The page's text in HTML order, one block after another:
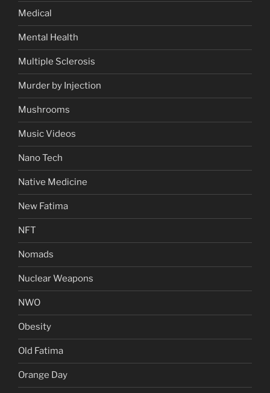
Medical
Mental Health
Multiple Sclerosis
Murder by Injection
Mushrooms
Music Videos
Nano Tech
Native Medicine
New Fatima
NFT
Nomads
Nuclear Weapons
NWO
Obesity
Old Fatima
Orange Day